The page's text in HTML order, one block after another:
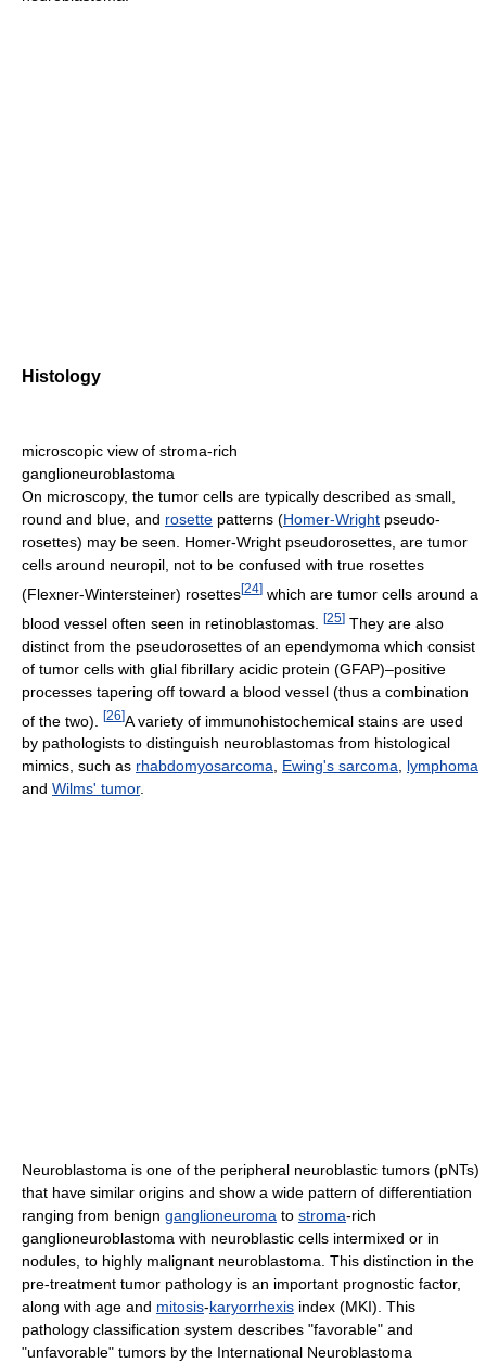
Histology
microscopic view of stroma-rich
ganglioneuroblastoma
On microscopy, the tumor cells are typically described as small,
round and blue, and rosette patterns (Homer-Wright pseudo-
rosettes) may be seen. Homer-Wright pseudorosettes, are tumor
cells around neuropil, not to be confused with true rosettes
(Flexner-Wintersteiner) rosettes[24] which are tumor cells around a
blood vessel often seen in retinoblastomas.
[25] They are also
distinct from the pseudorosettes of an ependymoma which consist
of tumor cells with glial fibrillary acidic protein (GFAP)–positive
processes tapering off toward a blood vessel (thus a combination
of the two).
[26]A variety of immunohistochemical stains are used
by pathologists to distinguish neuroblastomas from histological
mimics, such as rhabdomyosarcoma, Ewing's sarcoma, lymphoma
and Wilms' tumor.
Neuroblastoma is one of the peripheral neuroblastic tumors (pNTs)
that have similar origins and show a wide pattern of differentiation
ranging from benign ganglioneuroma to stroma-rich
ganglioneuroblastoma with neuroblastic cells intermixed or in
nodules, to highly malignant neuroblastoma. This distinction in the
pre-treatment tumor pathology is an important prognostic factor,
along with age and mitosis-karyorrhexis index (MKI). This
pathology classification system describes "favorable" and
"unfavorable" tumors by the International Neuroblastoma